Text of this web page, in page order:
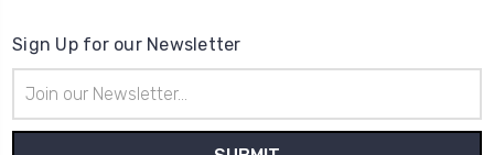
Sign Up for our Newsletter
Address